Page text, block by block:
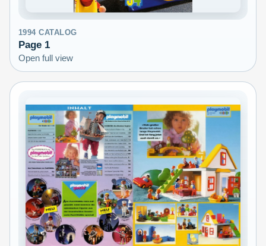
1994 CATALOG
Page 1
Open full view